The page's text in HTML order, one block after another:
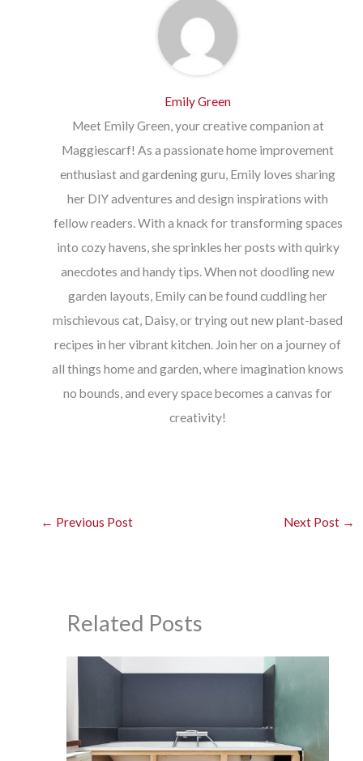
Emily Green
Meet Emily Green, your creative companion at
Maggiescarf! As a passionate home improvement
enthusiast and gardening guru, Emily loves sharing
her DIY adventures and design inspirations with
fellow readers. With a knack for transforming spaces
into cozy havens, she sprinkles her posts with quirky
anecdotes and handy tips. When not doodling new
garden layouts, Emily can be found cuddling her
mischievous cat, Daisy, or trying out new plant-based
recipes in her vibrant kitchen. Join her on a journey of
all things home and garden, where imagination knows
no bounds, and every space becomes a canvas for
creativity!
← Previous Post Next Post →
Related Posts